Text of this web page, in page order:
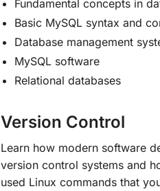
Fundamental concepts in
Basic MySQL syntax and
Database management
MySQL software
Relational databases
Version Control
Learn how modern software
version control systems and
used Linux commands that